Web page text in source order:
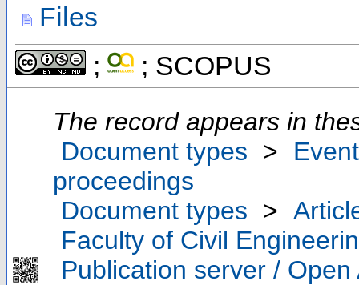
Files
;
; SCOPUS
The record appears in
Document types >
proceedings
Document types >
Faculty of Civil
Publication server / Open